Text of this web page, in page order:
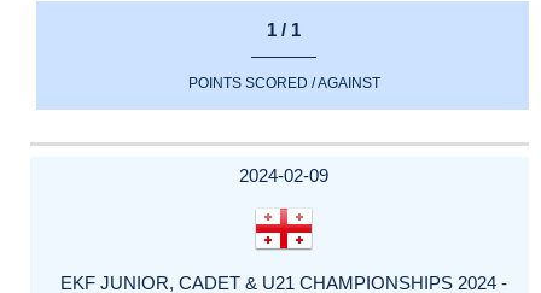
1 / 1
POINTS SCORED / AGAINST
2024-02-09
EKF JUNIOR, CADET & U21 CHAMPIONSHIPS 2024 -